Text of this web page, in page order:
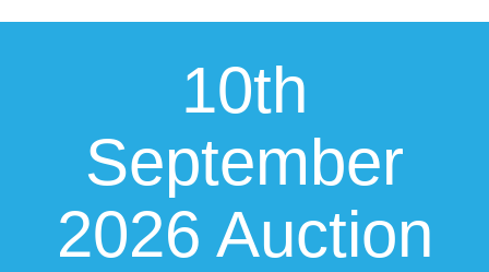
10th
September
2026 Auction